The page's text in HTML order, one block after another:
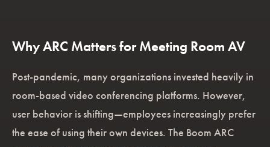
Why ARC Matters for Meeting Room AV
Post-pandemic, many organizations invested heavily in
room-based video conferencing platforms. However,
user behavior is shifting—employees increasingly prefer
the ease of using their own devices. The Boom ARC